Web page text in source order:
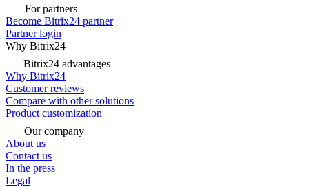
For partners
Become Bitrix24 partner
Partner login
Why Bitrix24
Bitrix24 advantages
Why Bitrix24
Customer reviews
Compare with other solutions
Product customization
Our company
About us
Contact us
In the press
Legal